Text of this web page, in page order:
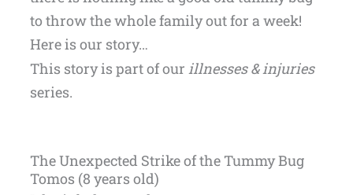
to throw the whole family out for a week!
Here is our story…
This story is part of our illnesses & injuries
series.
The Unexpected Strike of the Tummy Bug
Tomos (8 years old)